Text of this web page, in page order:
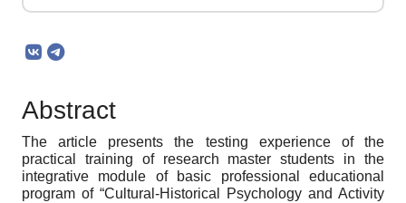
Abstract
The article presents the testing experience of the
practical training of research master students in the
integrative module of basic professional educational
program of “Cultural-Historical Psychology and Activity